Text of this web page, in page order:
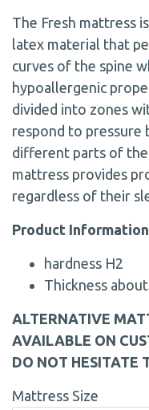
The Fresh mattress
latex material that
curves of the spine
hypoallergenic
divided into zones
respond to pressure
different parts of
mattress provides
regardless of their
Product
hardness H2
Thickness
ALTERNATIVE
AVAILABLE ON
DO NOT HESITATE
Mattress Size